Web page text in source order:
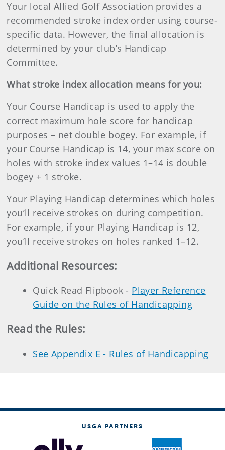
Your local Allied Golf Association provides a
recommended stroke index order using course-
specific data. However, the final allocation is
determined by your club’s Handicap
Committee.
What stroke index allocation means for you:
Your Course Handicap is used to apply the
correct maximum hole score for handicap
purposes – net double bogey. For example, if
your Course Handicap is 14, your max score on
holes with stroke index values 1–14 is double
bogey + 1 stroke.
Your Playing Handicap determines which holes
you’ll receive strokes on during competition.
For example, if your Playing Handicap is 12,
you’ll receive strokes on holes ranked 1–12.
Additional Resources:
Quick Read Flipbook - Player Reference
Guide on the Rules of Handicapping
Read the Rules:
See Appendix E - Rules of Handicapping
USGA PARTNERS